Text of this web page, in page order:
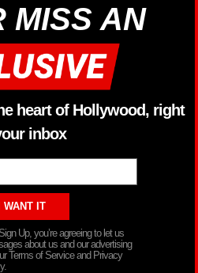
MISS AN
heart of Hollywood, right
inbox
Up, you’re agreeing to let us
about us and our advertising
Terms of Service and Privacy